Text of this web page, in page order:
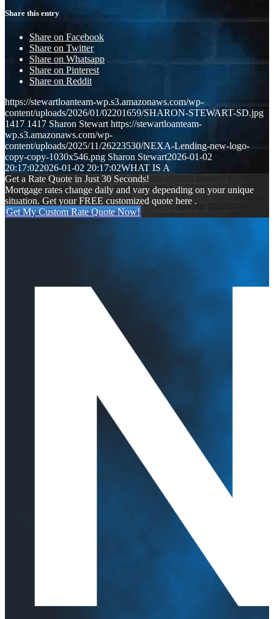
Share this entry
Share on Facebook
Share on Twitter
Share on Whatsapp
Share on Pinterest
Share on Reddit
https://stewartloanteam-wp.s3.amazonaws.com/wp-
content/uploads/2026/01/02201659/SHARON-STEWART-SD.jpg
1417 1417 Sharon Stewart https://stewartloanteam-
wp.s3.amazonaws.com/wp-
content/uploads/2025/11/26223530/NEXA-Lending-new-logo-
copy-copy-1030x546.png Sharon Stewart2026-01-02
20:17:022026-01-02 20:17:02WHAT IS A
Get a Rate Quote in Just 30 Seconds!
Mortgage rates change daily and vary depending on your unique
situation. Get your FREE customized quote here .
Get My Custom Rate Quote Now!